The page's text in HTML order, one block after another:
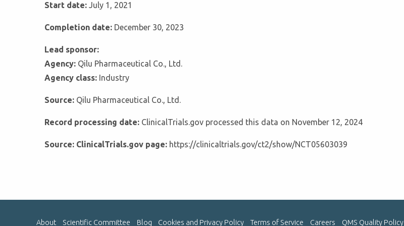
Start date: July 1, 2021
Completion date: December 30, 2023
Lead sponsor:
Agency: Qilu Pharmaceutical Co., Ltd.
Agency class: Industry
Source: Qilu Pharmaceutical Co., Ltd.
Record processing date: ClinicalTrials.gov processed this data on November 12, 2024
Source: ClinicalTrials.gov page: https://clinicaltrials.gov/ct2/show/NCT05603039
About Scientific Committee Blog Cookies and Privacy Policy Terms of Service Careers QMS Quality Policy